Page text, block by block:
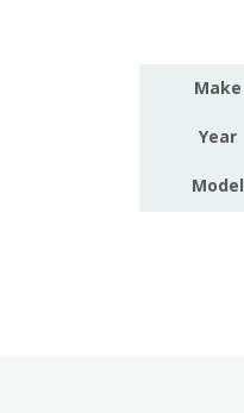
Make
Year
Model